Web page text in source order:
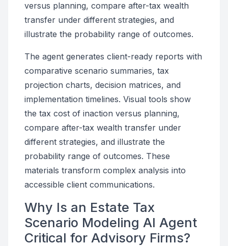
versus planning, compare after-tax wealth
transfer under different strategies, and
illustrate the probability range of outcomes.
The agent generates client-ready reports with
comparative scenario summaries, tax
projection charts, decision matrices, and
implementation timelines. Visual tools show
the tax cost of inaction versus planning,
compare after-tax wealth transfer under
different strategies, and illustrate the
probability range of outcomes. These
materials transform complex analysis into
accessible client communications.
Why Is an Estate Tax
Scenario Modeling AI Agent
Critical for Advisory Firms?